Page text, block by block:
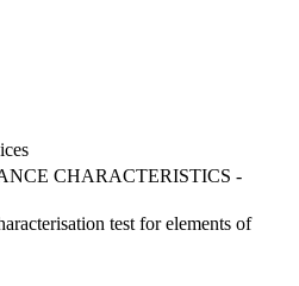
CHARACTERISTICS -
test for elements of